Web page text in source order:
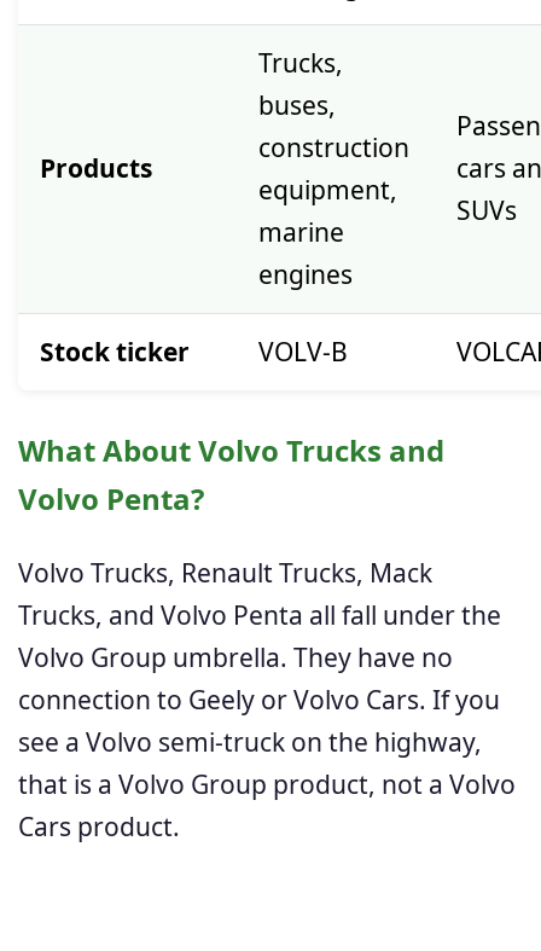
Products
Trucks,
buses,
construction
equipment,
marine
engines
cars
SUVs
Stock ticker VOLV-B
What About Volvo Trucks and
Volvo Penta?
Volvo Trucks, Renault Trucks, Mack
Trucks, and Volvo Penta all fall under the
Volvo Group umbrella. They have no
connection to Geely or Volvo Cars. If you
see a Volvo semi-truck on the highway,
that is a Volvo Group product, not a Volvo
Cars product.